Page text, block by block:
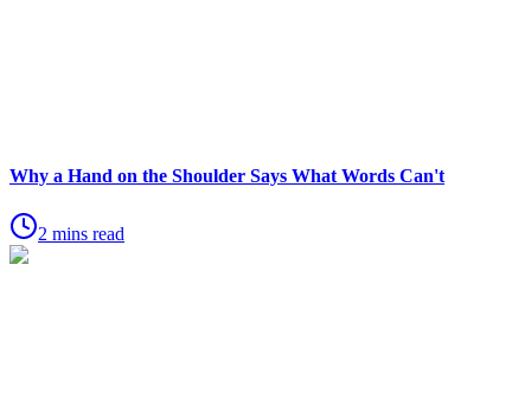
Why a Hand on the Shoulder Says What Words Can't
2 mins read